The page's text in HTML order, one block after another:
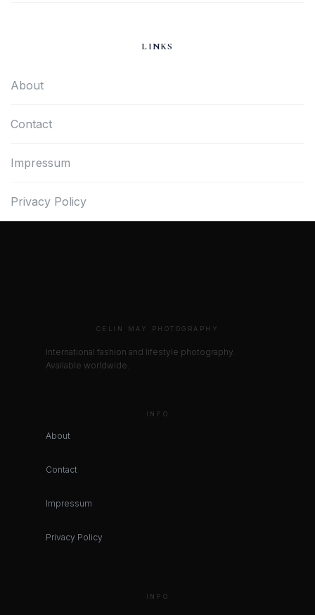
LINKS
About
Contact
Impressum
Privacy Policy
CELIN MAY PHOTOGRAPHY
International fashion and lifestyle photography.
Available worldwide.
INFO
About
Contact
Impressum
Privacy Policy
INFO